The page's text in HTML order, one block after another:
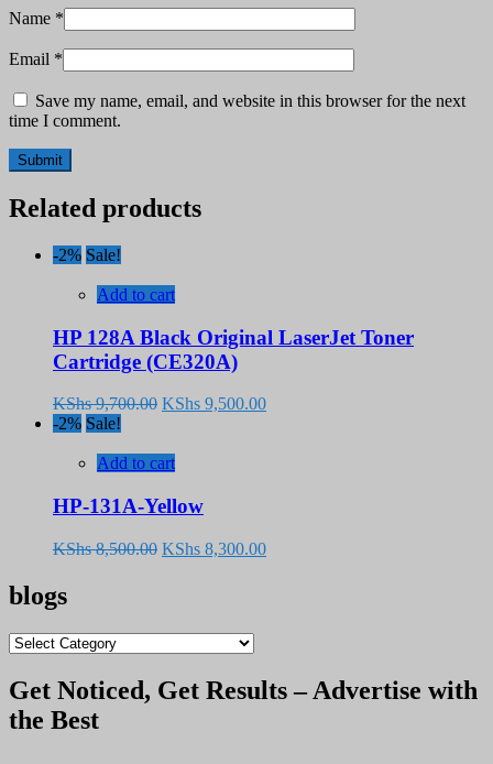
Name *
Email *
Save my name, email, and website in this browser for the next
time I comment.
Related products
-2% Sale!
Add to cart
HP 128A Black Original LaserJet Toner
Cartridge (CE320A)
KShs9,700.00 Original
KShs 9,700.00.
KShs 9,500.00Current
-2% Sale!
Add to cart
HP-131A-Yellow
KShs8,500.00 Original
KShs 8,300.00Current
blogs
blogs
Get Noticed, Get Results – Advertise with
the Best